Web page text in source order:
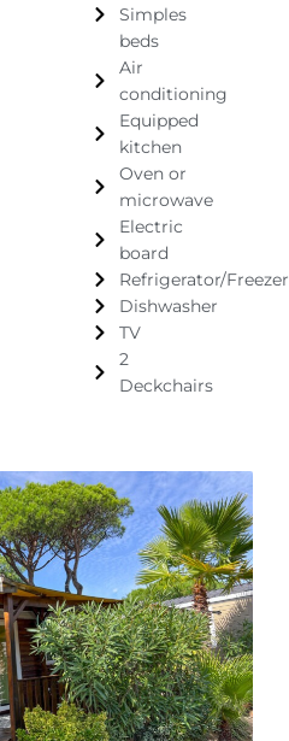
Simples
beds
Air
conditioning
Equipped
kitchen
Oven or
microwave
Electric
board
Refrigerator/Freezer
Dishwasher
TV
2
Deckchairs